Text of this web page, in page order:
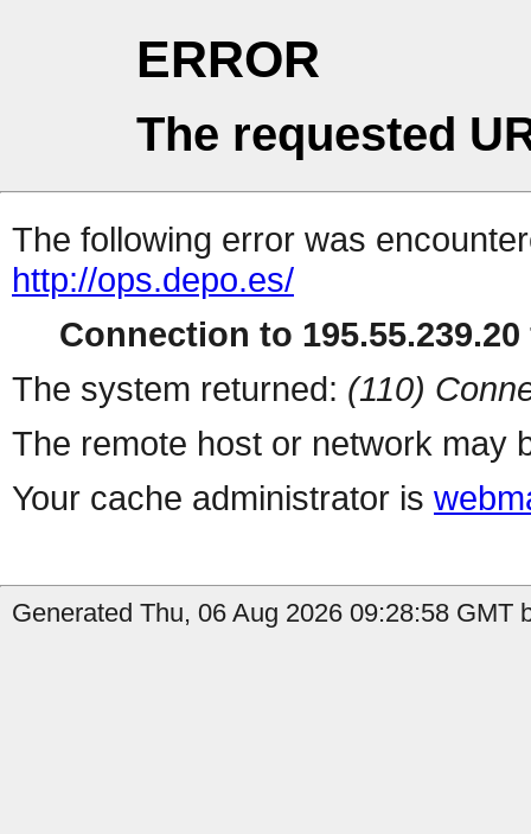
ERROR
The requested
The following error was
http://ops.depo.es/
Connection to
The system returned: (110)
The remote host or network may
Your cache administrator is
Generated Thu, 06 Aug 2026 09:28:58